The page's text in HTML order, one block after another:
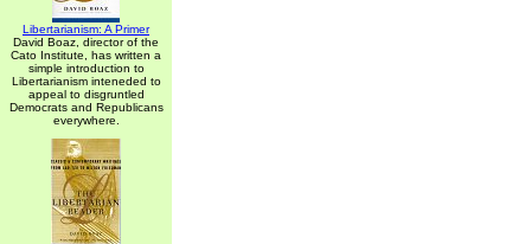
Libertarianism: A Primer
David Boaz, director of the
Cato Institute, has written a
simple introduction to
Libertarianism inteneded to
appeal to disgruntled
Democrats and Republicans
everywhere.